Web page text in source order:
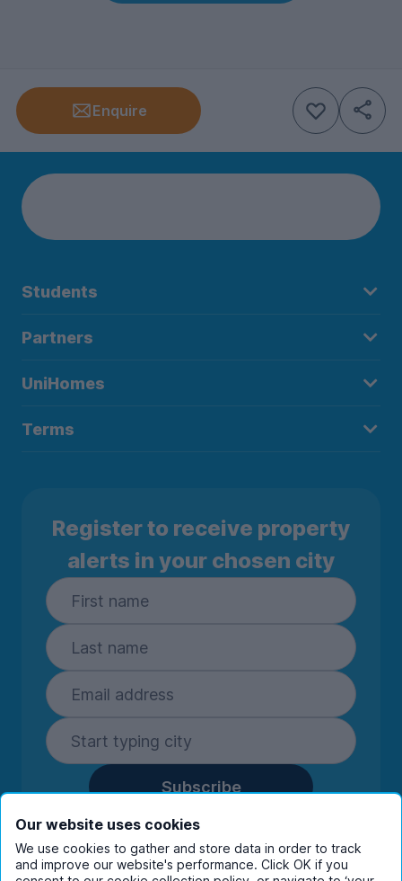
Enquire
Students
Partners
UniHomes
Terms
Register to receive property
alerts in your chosen city
Subscribe
By entering your details you are confirming
you're happy to receive marketing
communications from UniHomes and its group
Our website uses cookies
We use cookies to gather and store data in order to track
and improve our website's performance. Click OK if you